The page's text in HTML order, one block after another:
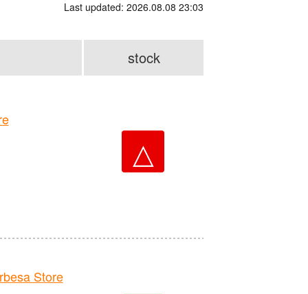
Last updated: 2026.08.08 23:03
stock
△
Store